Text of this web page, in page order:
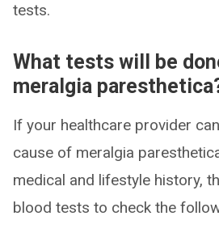
tests.
What tests will be
meralgia
If your healthcare provider
cause of meralgia
medical and lifestyle history,
blood tests to check the